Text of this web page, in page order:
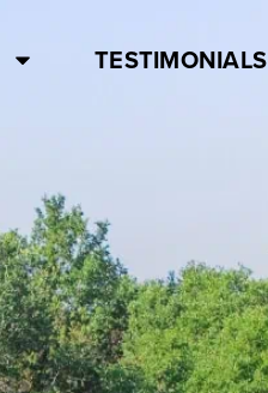
TESTIMONIALS